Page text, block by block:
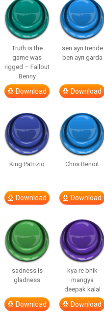
Truth is the
game was
rigged – Fallout
Benny
Download
sen ayrı trende
ben ayrı garda
Download
King Patrizio
Download
Chris Benoit
Download
sadness is
gladness
Download
kya re bhik
mangya
deepak kalal
Download